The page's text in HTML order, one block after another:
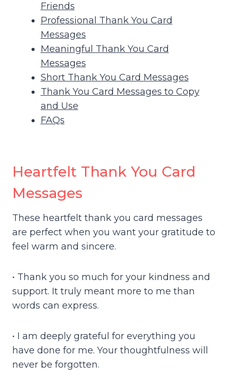
Friends
Professional Thank You Card
Messages
Meaningful Thank You Card
Messages
Short Thank You Card Messages
Thank You Card Messages to Copy
and Use
FAQs
Heartfelt Thank You Card
Messages
These heartfelt thank you card messages
are perfect when you want your gratitude to
feel warm and sincere.
• Thank you so much for your kindness and
support. It truly meant more to me than
words can express.
• I am deeply grateful for everything you
have done for me. Your thoughtfulness will
never be forgotten.